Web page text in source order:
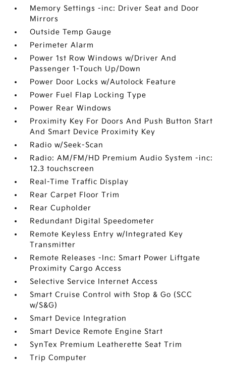
Memory Settings -inc: Driver Seat and Door
Mirrors
Outside Temp Gauge
Perimeter Alarm
Power 1st Row Windows w/Driver And
Passenger 1-Touch Up/Down
Power Door Locks w/Autolock Feature
Power Fuel Flap Locking Type
Power Rear Windows
Proximity Key For Doors And Push Button Start
And Smart Device Proximity Key
Radio w/Seek-Scan
Radio: AM/FM/HD Premium Audio System -inc:
12.3 touchscreen
Real-Time Traffic Display
Rear Carpet Floor Trim
Rear Cupholder
Redundant Digital Speedometer
Remote Keyless Entry w/Integrated Key
Transmitter
Remote Releases -Inc: Smart Power Liftgate
Proximity Cargo Access
Selective Service Internet Access
Smart Cruise Control with Stop & Go (SCC
w/S&G)
Smart Device Integration
Smart Device Remote Engine Start
SynTex Premium Leatherette Seat Trim
Trip Computer